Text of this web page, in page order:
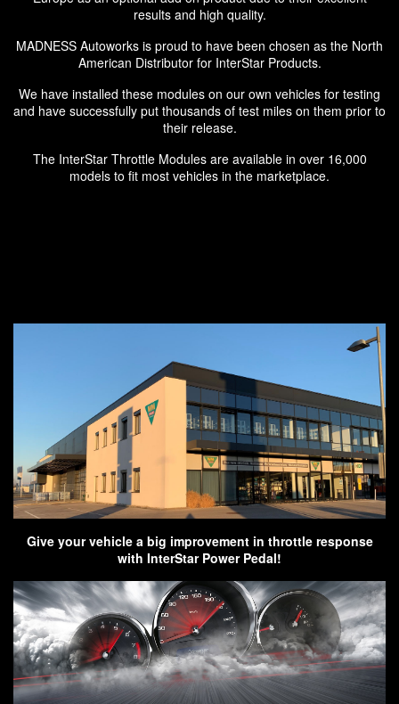
results and high quality.
MADNESS Autoworks is proud to have been chosen as the North
American Distributor for InterStar Products.
We have installed these modules on our own vehicles for testing
and have successfully put thousands of test miles on them prior to
their release.
The InterStar Throttle Modules are available in over 16,000
models to fit most vehicles in the marketplace.
Give your vehicle a big improvement in throttle response
with InterStar Power Pedal!